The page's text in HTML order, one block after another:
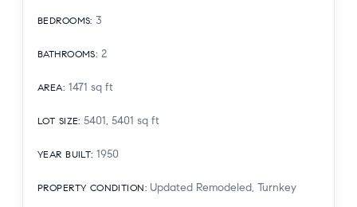
BEDROOMS: 3
BATHROOMS: 2
AREA: 1471 sq ft
LOT SIZE: 5401, 5401 sq ft
YEAR BUILT: 1950
PROPERTY CONDITION: Updated Remodeled, Turnkey